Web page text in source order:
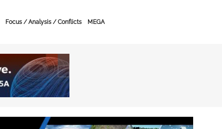
Focus / Analysis / Conflicts MEGA